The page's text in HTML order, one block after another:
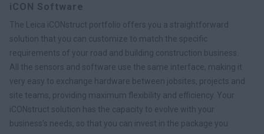
iCON Software
The Leica iCONstruct portfolio offers you a straightforward
solution that you can customize to match the specific
requirements of your road and building construction business.
All the sensors and software use the same interface, making it
very easy to exchange hardware between jobsites, projects and
site teams, providing maximum flexibility and efficiency. Your
iCONstruct solution has the capacity to evolve with your
business’s needs, so that you can invest in the package you